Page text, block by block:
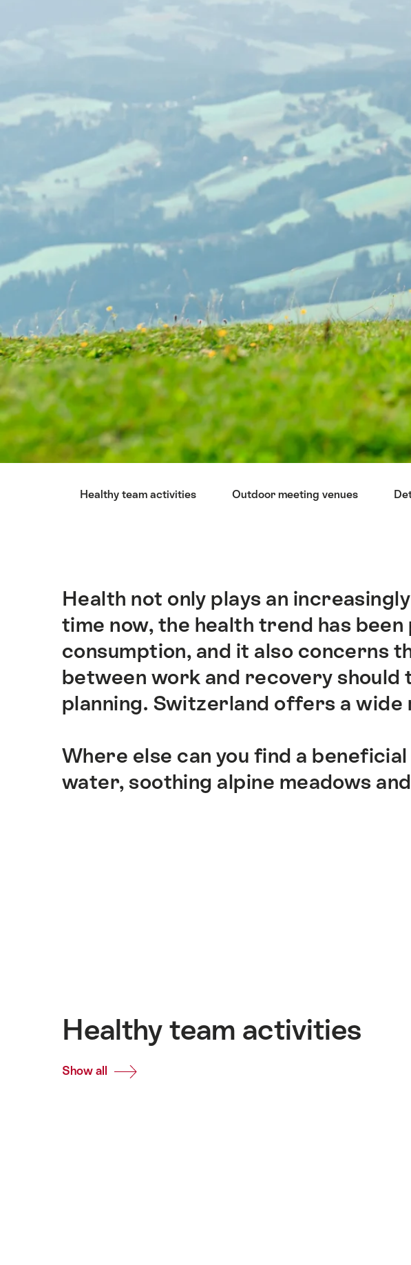
Healthy team activities Outdoor meeting venues
Intro
Health not only plays an
time now, the health trend has
consumption, and it also concerns
between work and recovery
planning. Switzerland offers a
Where else can you find a
water, soothing alpine meadows
Healthy team activities
Show all
Common.Of